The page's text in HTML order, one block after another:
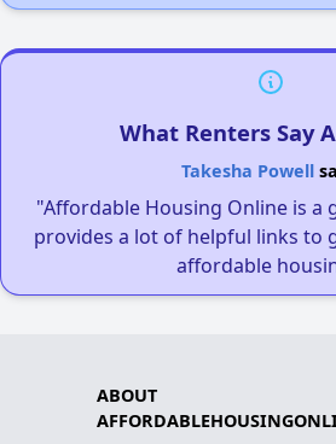
What Renters Say
Takesha Powell
"Affordable Housing Online is a
provides a lot of helpful links to
affordable
ABOUT